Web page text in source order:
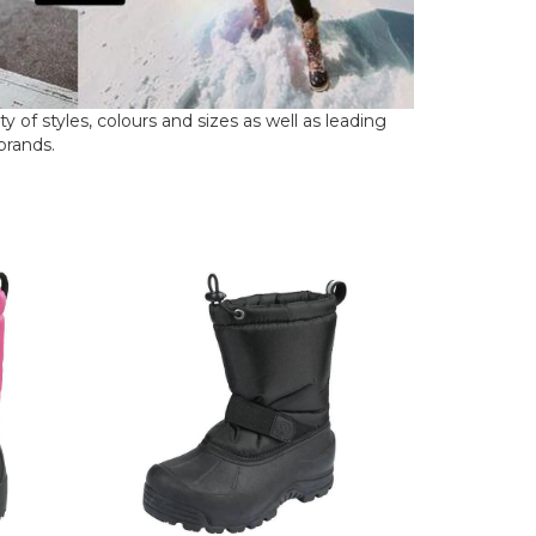
of styles, colours and sizes as well as leading